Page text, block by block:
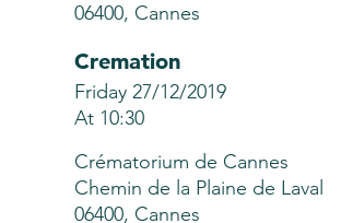
06400, Cannes
Cremation
Friday 27/12/2019
At 10:30
Crématorium de Cannes
Chemin de la Plaine de Laval
06400, Cannes